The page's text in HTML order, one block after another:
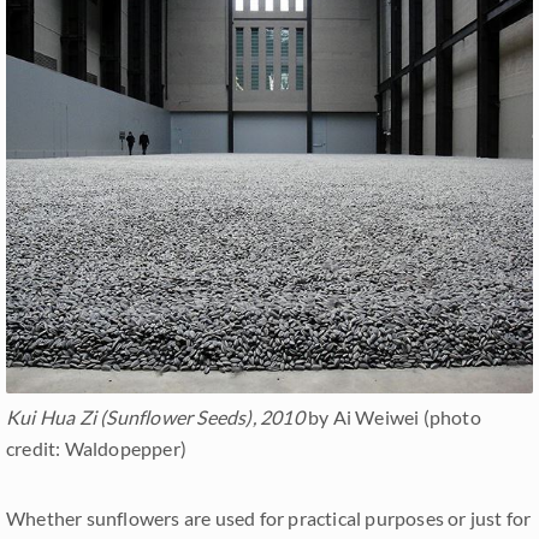
Kui Hua Zi (Sunflower Seeds), 2010by Ai Weiwei (photo
credit: Waldopepper)
Whether sunflowers are used for practical purposes or just for